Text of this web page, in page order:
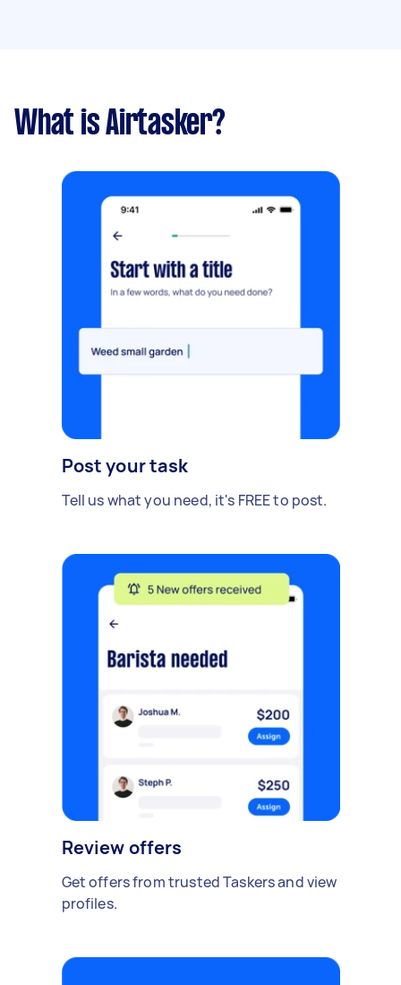
What is Airtasker?
Post your task
Tell us what you need, it's FREE to post.
Review offers
Get offers from trusted Taskers and view
profiles.